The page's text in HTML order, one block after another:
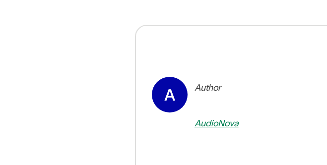
A Author
AudioNova